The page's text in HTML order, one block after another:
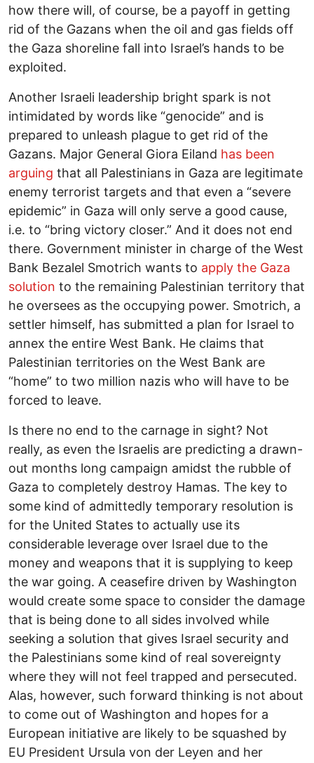
how there will, of course, be a payoff in getting
rid of the Gazans when the oil and gas fields off
the Gaza shoreline fall into Israel’s hands to be
exploited.
Another Israeli leadership bright spark is not
intimidated by words like “genocide” and is
prepared to unleash plague to get rid of the
Gazans. Major General Giora Eiland has been
arguing that all Palestinians in Gaza are legitimate
enemy terrorist targets and that even a “severe
epidemic” in Gaza will only serve a good cause,
i.e. to “bring victory closer.” And it does not end
there. Government minister in charge of the West
Bank Bezalel Smotrich wants to apply the Gaza
solution to the remaining Palestinian territory that
he oversees as the occupying power. Smotrich, a
settler himself, has submitted a plan for Israel to
annex the entire West Bank. He claims that
Palestinian territories on the West Bank are
“home” to two million nazis who will have to be
forced to leave.
Is there no end to the carnage in sight? Not
really, as even the Israelis are predicting a drawn-
out months long campaign amidst the rubble of
Gaza to completely destroy Hamas. The key to
some kind of admittedly temporary resolution is
for the United States to actually use its
considerable leverage over Israel due to the
money and weapons that it is supplying to keep
the war going. A ceasefire driven by Washington
would create some space to consider the damage
that is being done to all sides involved while
seeking a solution that gives Israel security and
the Palestinians some kind of real sovereignty
where they will not feel trapped and persecuted.
Alas, however, such forward thinking is not about
to come out of Washington and hopes for a
European initiative are likely to be squashed by
EU President Ursula von der Leyen and her